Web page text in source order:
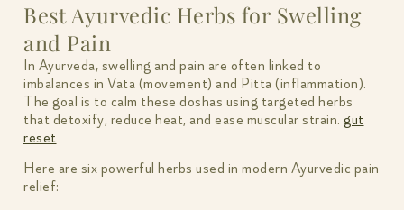
Best Ayurvedic Herbs for Swelling
and Pain
In Ayurveda, swelling and pain are often linked to
imbalances in Vata (movement) and Pitta (inflammation).
The goal is to calm these doshas using targeted herbs
that detoxify, reduce heat, and ease muscular strain. gut
reset
Here are six powerful herbs used in modern Ayurvedic pain
relief: